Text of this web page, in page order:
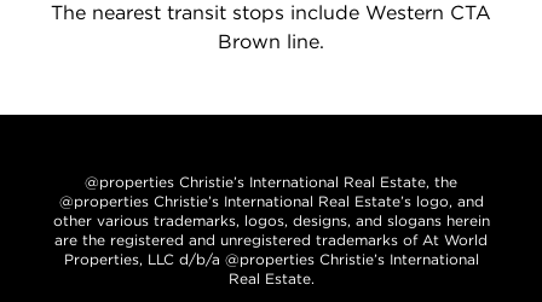
The nearest transit stops include Western CTA
Brown line.
@properties Christie’s International Real Estate, the
@properties Christie’s International Real Estate’s logo, and
other various trademarks, logos, designs, and slogans herein
are the registered and unregistered trademarks of At World
Properties, LLC d/b/a @properties Christie’s International
Real Estate.